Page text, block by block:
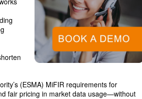
(ESMA) MiFIR requirements for
fair pricing in market data usage—without